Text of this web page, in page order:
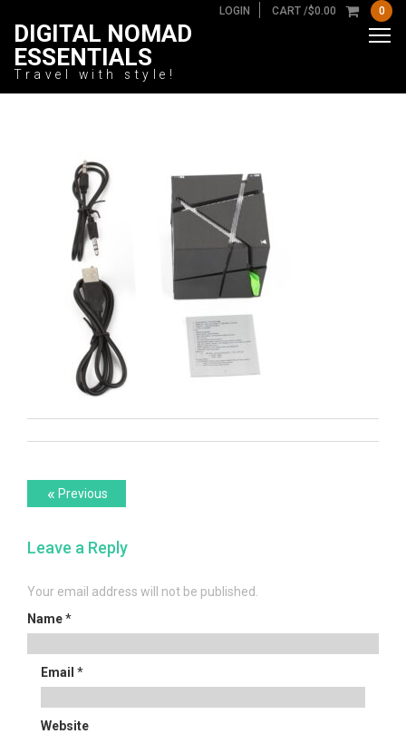
LOGIN CART /$0.00 0
DIGITAL NOMAD
ESSENTIALS
Travel with style!
Post
Previous
post:
« Previous
Leave a Reply
Your email address will not be published.
Name*
Email *
Website